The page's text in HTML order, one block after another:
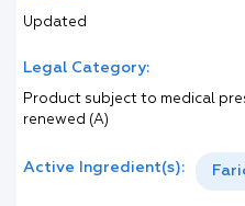
Updated
Legal Category:
Product subject to medical
renewed (A)
Active Ingredient(s):